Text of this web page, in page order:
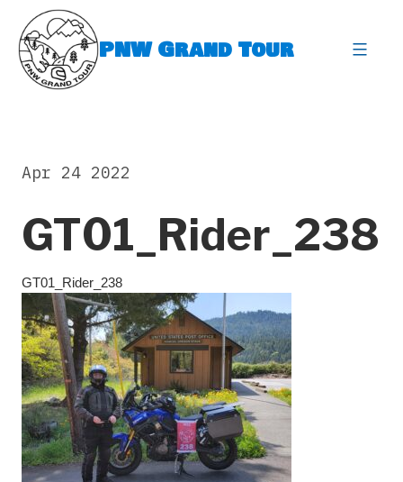
content
PNW Grand Tour
GT01_Rider_238
Apr 24 2022
GT01_Rider_238